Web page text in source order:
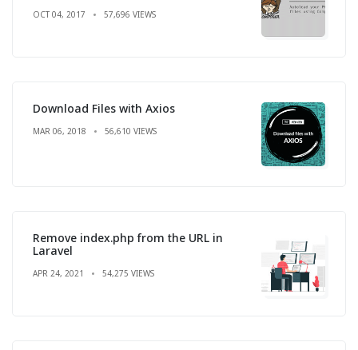
OCT 04, 2017 57,696 VIEWS
Download Files with Axios
MAR 06, 2018 56,610 VIEWS
Remove index.php from the URL in
Laravel
APR 24, 2021 54,275 VIEWS